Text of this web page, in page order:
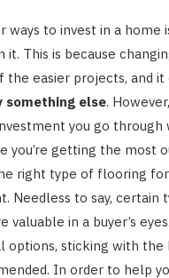
ways to invest in a home
This is because
the easier projects, and it
something else.
you go through
you’re getting the most
right type of flooring
Needless to say, certain
valuable in a buyer’s
options, sticking with the
In order to help